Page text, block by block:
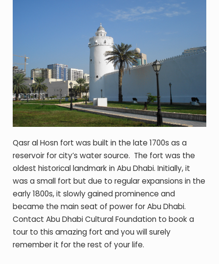
Qasr al Hosn fort was built in the late 1700s as a
reservoir for city’s water source. The fort was the
oldest historical landmark in Abu Dhabi. Initially, it
was a small fort but due to regular expansions in the
early 1800s, it slowly gained prominence and
became the main seat of power for Abu Dhabi.
Contact Abu Dhabi Cultural Foundation to book a
tour to this amazing fort and you will surely
remember it for the rest of your life.